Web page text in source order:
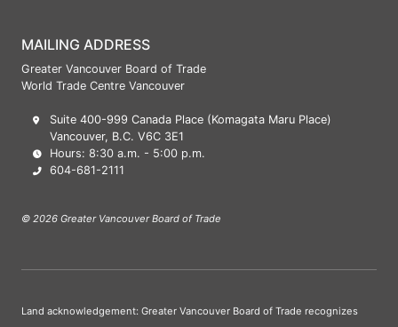
MAILING ADDRESS
Greater Vancouver Board of Trade
World Trade Centre Vancouver
Suite 400-999 Canada Place (Komagata Maru Place)
Vancouver, B.C. V6C 3E1
Hours: 8:30 a.m. - 5:00 p.m.
604-681-2111
© 2026 Greater Vancouver Board of Trade
Land acknowledgement: Greater Vancouver Board of Trade recognizes